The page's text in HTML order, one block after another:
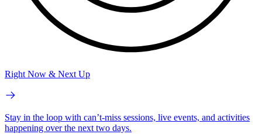
Right Now & Next Up
Stay in the loop with can’t-miss sessions, live events, and activities
happening over the next two days.